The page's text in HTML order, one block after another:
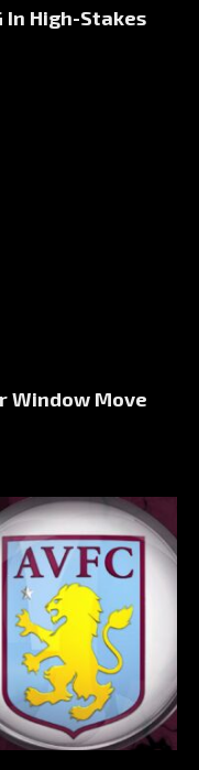
In High-Stakes
Window Move